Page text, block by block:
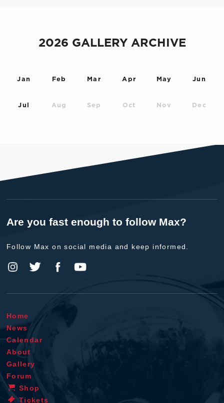
2026 GALLERY ARCHIVE
Jan Feb Mar Apr May Jun
Jul Aug Sep Oct Nov Dec
Are you fast enough to follow Max?
Follow Max on social media and keep informed.
Home
News
Calendar
About
Gallery
Forum
Shop
Tickets